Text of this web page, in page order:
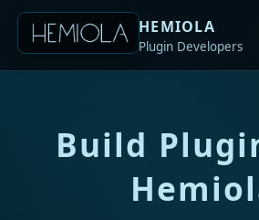
HEMIOLA
Plugin Developers
Build